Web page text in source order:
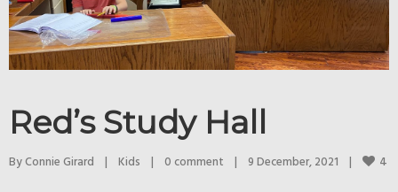
Red’s Study Hall
By Connie Girard | Kids | 0 comment | 9 December, 2021 | 4